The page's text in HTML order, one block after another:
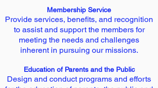
Membership Service
Provide services, benefits, and recognition
to assist and support the members for
meeting the needs and challenges
inherent in pursuing our missions.
Education of Parents and the Public
Design and conduct programs and efforts